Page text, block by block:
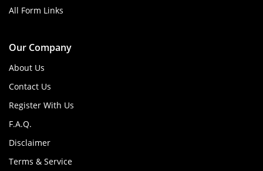
All Form Links
Our Company
About Us
Contact Us
Register With Us
F.A.Q.
Disclaimer
Terms & Service